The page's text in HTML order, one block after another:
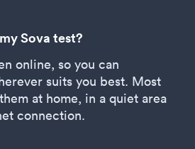
Sova test?
online, so you can
suits you best. Most
at home, in a quiet area
connection.